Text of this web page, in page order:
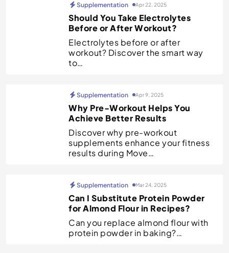
Supplementation Apr 22, 2025
Should You Take Electrolytes
Before or After Workout?
Electrolytes before or after
workout? Discover the smart way
to…
Supplementation Apr 9, 2025
Why Pre-Workout Helps You
Achieve Better Results
Discover why pre-workout
supplements enhance your fitness
results during Move…
Supplementation Mar 24, 2025
Can I Substitute Protein Powder
for Almond Flour in Recipes?
Can you replace almond flour with
protein powder in baking?…